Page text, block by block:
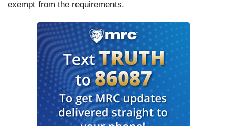
exempt from the requirements.